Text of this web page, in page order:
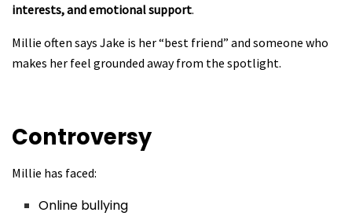
interests, and emotional support.
Millie often says Jake is her “best friend” and someone who
makes her feel grounded away from the spotlight.
Controversy
Millie has faced:
Online bullying